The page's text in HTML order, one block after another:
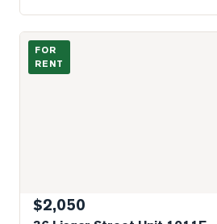
Photo of 36 Lisgar Street Unit 1011E
FOR
RENT
$2,050